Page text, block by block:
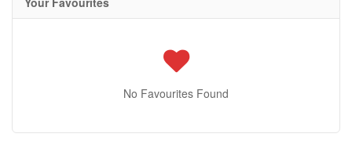
No Favourites Found